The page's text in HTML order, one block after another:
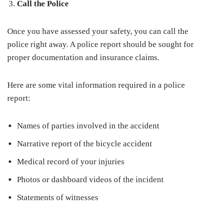
Call the Police
Once you have assessed your safety, you can call the
police right away. A police report should be sought for
proper documentation and insurance claims.
Here are some vital information required in a police
report:
Names of parties involved in the accident
Narrative report of the bicycle accident
Medical record of your injuries
Photos or dashboard videos of the incident
Statements of witnesses